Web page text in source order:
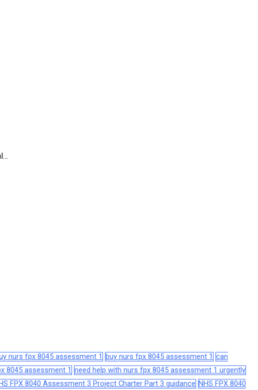
nurs fpx 8045 assessment 1 buy nurs fpx 8045 assessment 1 can
8045 assessment 1 need help with nurs fpx 8045 assessment 1 urgently
FPX 8040 Assessment 3 Project Charter Part 3 guidance NHS FPX 8040